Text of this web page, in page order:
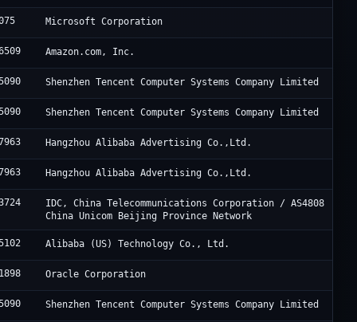
Microsoft Corporation
Amazon.com, Inc.
Shenzhen Tencent Computer Systems Company Limited
Shenzhen Tencent Computer Systems Company Limited
Hangzhou Alibaba Advertising Co.,Ltd.
Hangzhou Alibaba Advertising Co.,Ltd.
IDC, China Telecommunications Corporation / AS4808
China Unicom Beijing Province Network
Alibaba (US) Technology Co., Ltd.
Oracle Corporation
Shenzhen Tencent Computer Systems Company Limited